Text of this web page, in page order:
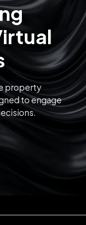
property
to engage